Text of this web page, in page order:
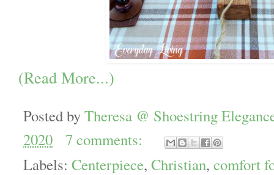
(Read More...)
Posted byTheresa @ Shoestring
2020
7 comments:
Labels: Centerpiece, Christian, comfort